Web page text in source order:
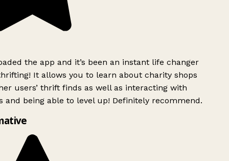
the app and it’s been an instant life changer
It allows you to learn about charity shops
users’ thrift finds as well as interacting with
and being able to level up! Definitely recommend.